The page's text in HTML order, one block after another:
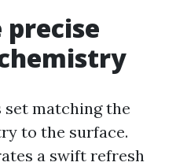
precise
set matching the
to the surface.
a swift refresh